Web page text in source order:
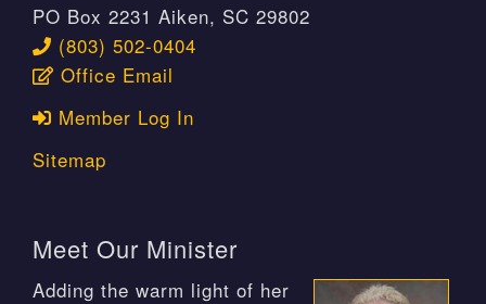
PO Box 2231 Aiken, SC 29802
(803) 502-0404
Office Email
Member Log In
Sitemap
Meet Our Minister
Adding the warm light of her